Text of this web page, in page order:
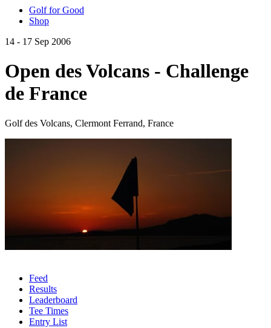
Golf for Good
Shop
14 - 17 Sep 2006
Open des Volcans - Challenge
de France
Golf des Volcans, Clermont Ferrand, France
Feed
Results
Leaderboard
Tee Times
Entry List